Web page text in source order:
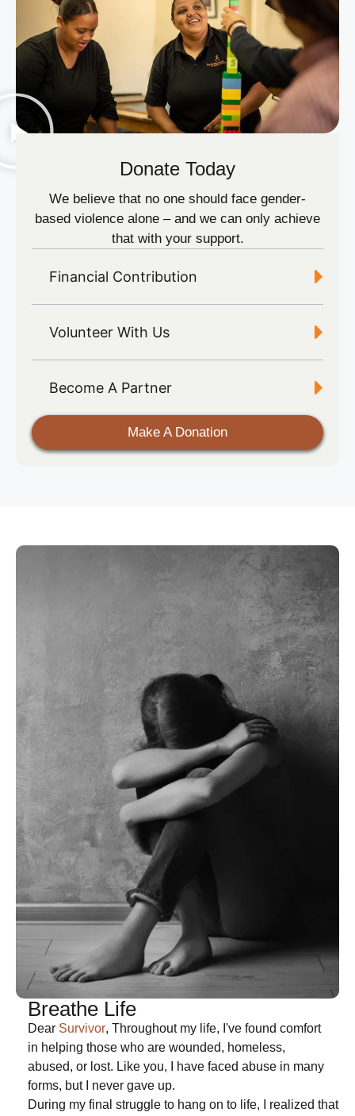
Donate Today
We believe that no one should face gender-
based violence alone – and we can only achieve
that with your support.
Financial Contribution
Volunteer With Us
Become A Partner
Make A Donation
Breathe Life
Dear Survivor, Throughout my life, I've found comfort
in helping those who are wounded, homeless,
abused, or lost. Like you, I have faced abuse in many
forms, but I never gave up.
During my final struggle to hang on to life, I realized that